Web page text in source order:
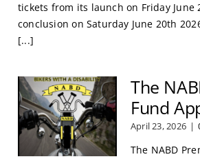
tickets from its launch on Friday June
conclusion on Saturday June 20th
[...]
The
Fund
April 23, 2026 |
The NABD